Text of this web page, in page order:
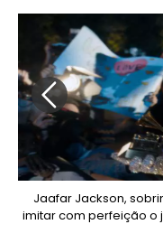
Jaafar Jackson,
imitar com perfeição o